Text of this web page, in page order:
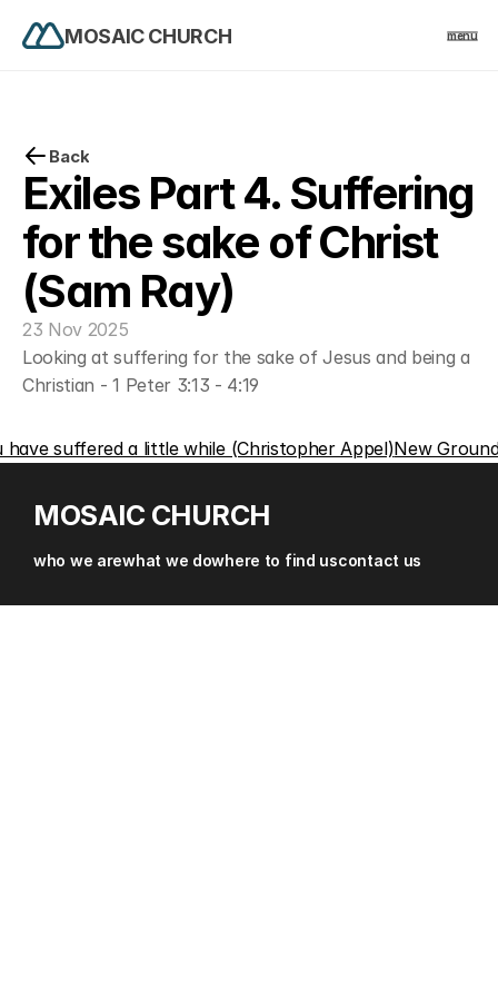
Back
Exiles Part 4. Suffering
for the sake of Christ
(Sam Ray)
23 Nov 2025
Looking at suffering for the sake of Jesus and being a
Christian - 1 Peter 3:13 - 4:19
have suffered a little while (Christopher Appel)New
MOSAIC CHURCH menu
home
about
church life
Design
Content
Publish
MOSAIC CHURCH
who we arewhat we dowhere to find uscontact us